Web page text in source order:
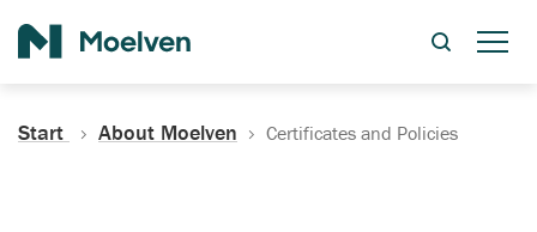
Start About Moelven Certificates and Policies